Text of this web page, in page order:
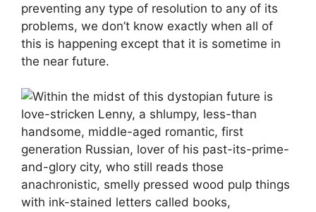
preventing any type of resolution to any of its
problems, we don’t know exactly when all of
this is happening except that it is sometime in
the near future.
Within the midst of this dystopian future is
love-stricken Lenny, a shlumpy, less-than
handsome, middle-aged romantic, first
generation Russian, lover of his past-its-prime-
and-glory city, who still reads those
anachronistic, smelly pressed wood pulp things
with ink-stained letters called books,